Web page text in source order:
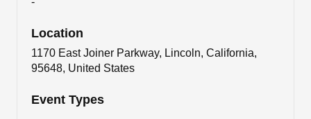
Location
1170 East Joiner Parkway, Lincoln, California,
95648, United States
Event Types